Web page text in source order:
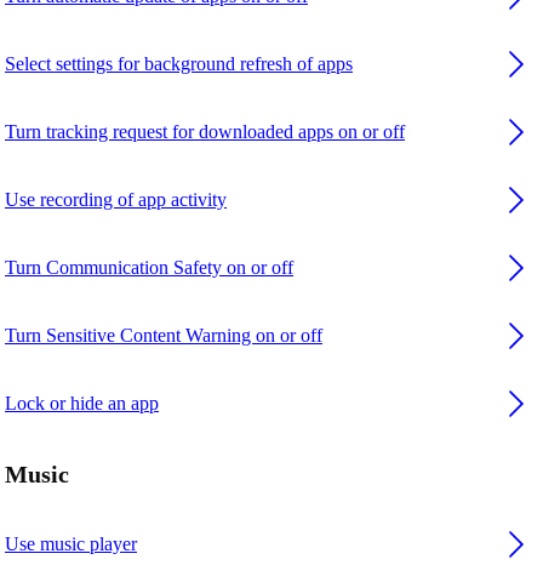
Select settings for background refresh of apps
Turn tracking request for downloaded apps on or off
Use recording of app activity
Turn Communication Safety on or off
Turn Sensitive Content Warning on or off
Lock or hide an app
Music
Use music player